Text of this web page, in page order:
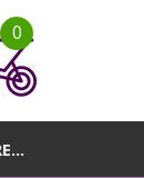
0